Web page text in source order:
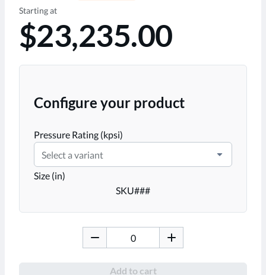
Starting at
$23,235.00
Configure your product
Pressure Rating (kpsi)
Select a variant
Size (in)
SKU###
Add to cart